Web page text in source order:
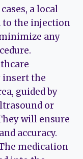
a local
to the injection
any
the
guided by
or
will ensure
accuracy.
medication